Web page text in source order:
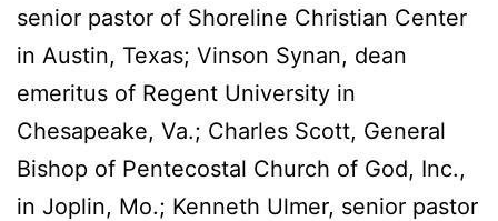
senior pastor of Shoreline Christian Center
in Austin, Texas; Vinson Synan, dean
emeritus of Regent University in
Chesapeake, Va.; Charles Scott, General
Bishop of Pentecostal Church of God, Inc.,
in Joplin, Mo.; Kenneth Ulmer, senior pastor